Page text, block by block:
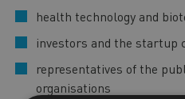
health technology and
investors and the startup
representatives of the
organisations